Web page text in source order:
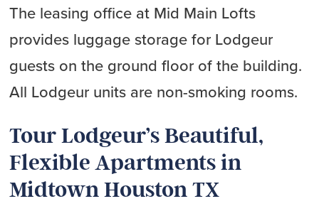
The leasing office at Mid Main Lofts
provides luggage storage for Lodgeur
guests on the ground floor of the building.
All Lodgeur units are non-smoking rooms.
Tour Lodgeur’s Beautiful,
Flexible Apartments in
Midtown Houston TX